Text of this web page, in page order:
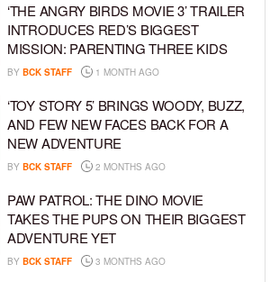
‘THE ANGRY BIRDS MOVIE 3’ TRAILER
INTRODUCES RED’S BIGGEST
MISSION: PARENTING THREE KIDS
BY BCK STAFF 1 MONTH AGO
‘TOY STORY 5’ BRINGS WOODY, BUZZ,
AND FEW NEW FACES BACK FOR A
NEW ADVENTURE
BY BCK STAFF 2 MONTHS AGO
PAW PATROL: THE DINO MOVIE
TAKES THE PUPS ON THEIR BIGGEST
ADVENTURE YET
BY BCK STAFF 3 MONTHS AGO